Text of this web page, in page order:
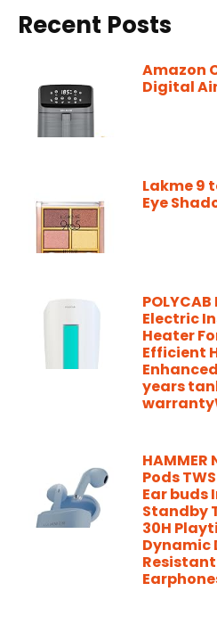
Recent Posts
Amazon
Digital Air
Lakme 9
Eye
Electric
Heater
Efficient
years
Pods
Ear buds
Standby
30H
Dynamic